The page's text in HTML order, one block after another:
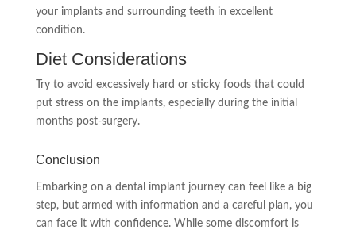
your implants and surrounding teeth in excellent
condition.
Diet Considerations
Try to avoid excessively hard or sticky foods that could
put stress on the implants, especially during the initial
months post-surgery.
Conclusion
Embarking on a dental implant journey can feel like a big
step, but armed with information and a careful plan, you
can face it with confidence. While some discomfort is